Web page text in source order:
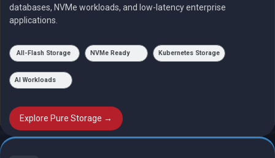
databases, NVMe workloads, and low-latency enterprise
applications.
All-Flash Storage NVMe Ready Kubernetes Storage
AI Workloads
Explore Pure Storage →